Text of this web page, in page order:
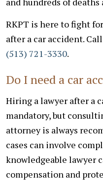
RKPT is here to fight
after a car accident.
(513) 721-3330.
Do I need a car
Hiring a lawyer after a
mandatory, but
attorney is always
cases can involve
knowledgeable lawyer
compensation and